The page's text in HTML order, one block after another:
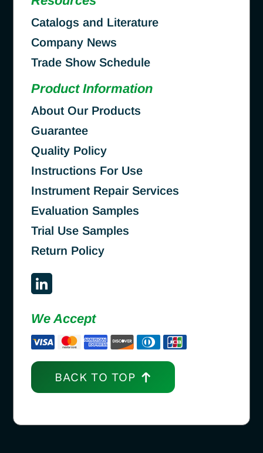
Catalogs and Literature
Company News
Trade Show Schedule
Product Information
About Our Products
Guarantee
Quality Policy
Instructions For Use
Instrument Repair Services
Evaluation Samples
Trial Use Samples
Return Policy
We Accept
BACK TO TOP